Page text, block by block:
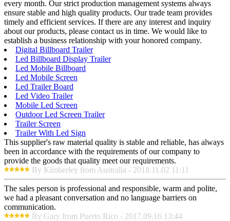
every month. Our strict production management systems always
ensure stable and high quality products. Our trade team provides
timely and efficient services. If there are any interest and inquiry
about our products, please contact us in time. We would like to
establish a business relationship with your honored company.
Digital Billboard Trailer
Led Billboard Display Trailer
Led Mobile Billboard
Led Mobile Screen
Led Trailer Board
Led Video Trailer
Mobile Led Screen
Outdoor Led Screen Trailer
Trailer Screen
Trailer With Led Sign
This supplier's raw material quality is stable and reliable, has always
been in accordance with the requirements of our company to
provide the goods that quality meet our requirements.
By Kimberley from Australia - 2018.11.02 11:11
The sales person is professional and responsible, warm and polite,
we had a pleasant conversation and no language barriers on
communication.
By Gary from Puerto Rico - 2017.09.16 13:44